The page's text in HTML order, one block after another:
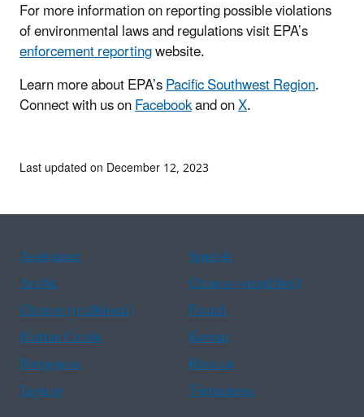
For more information on reporting possible violations
of environmental laws and regulations visit EPA’s
enforcement reportingwebsite.
Learn more about EPA’sPacific Southwest Region.
Connect with us onFacebookand onX.
Last updated on December 12, 2023
Assistance
Spanish
Arabic
Chinese (simplified)
Chinese (traditional)
French
Haitian Creole
Korean
Portuguese
Russian
Tagalog
Vietnamese